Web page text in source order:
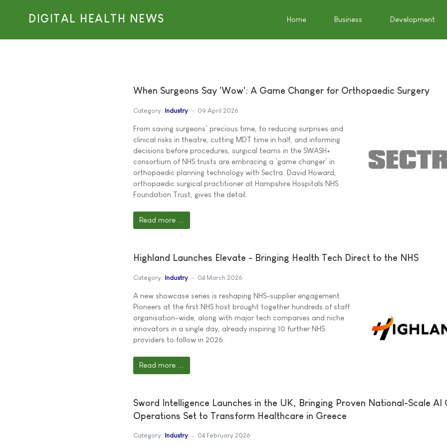
DIGITAL HEALTH NEWS Home Business Development
When Surgeons Say 'Wow': A Game Changer for Orthopaedic Surgery
Category: Industry 09 April 2026
From saving surgeons’ precious time, to reducing surprises and
clinical risks in theatre, cutting MDT time in half, and informing
decisions before procedures, surgical teams in the SWASH+
consortium of NHS trusts are embracing a ’game changer’ in
orthopaedic planning technology with Sectra. David Howard,
orthopaedic surgical practitioner at Hampshire Hospitals NHS
Foundation Trust, gives the detail.
Read more ...
Highland Launches Elevate - Bringing Health Tech Direct to the NHS
Category: Industry 04 March 2026
A new showcase series is reshaping NHS-supplier engagement.
Pioneers at the first NHS host brought together hundreds of staff
organisation-wide, along with major tech companies and niche
innovators in a single day, already inspiring 10 further NHS
providers to follow in 2026.
Read more ...
Sword Intelligence Launches in the UK, Bringing Proven National-Scale AI
Operations Set to Transform Healthcare in Greece
Category: Industry 04 February 2026